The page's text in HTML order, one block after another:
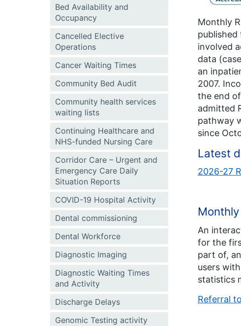
Bed Availability and
Occupancy
Cancelled Elective
Operations
Cancer Waiting Times
Community Bed Audit
Community health services
waiting lists
Continuing Healthcare and
NHS-funded Nursing Care
Corridor Care – Urgent and
Emergency Care Daily
Situation Reports
COVID-19 Hospital Activity
Dental commissioning
Dental Workforce
Diagnostic Imaging
Diagnostic Waiting Times
and Activity
Discharge Delays
Genomic Testing activity
Monthly
involved
data
an
2007.
the end
admitted
pathway
since
Latest
2026-27
An
for the
part of,
users
statistics
Referral